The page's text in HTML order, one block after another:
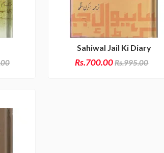
Sahiwal Jail Ki Diary
Rs.700.00Rs.995.00